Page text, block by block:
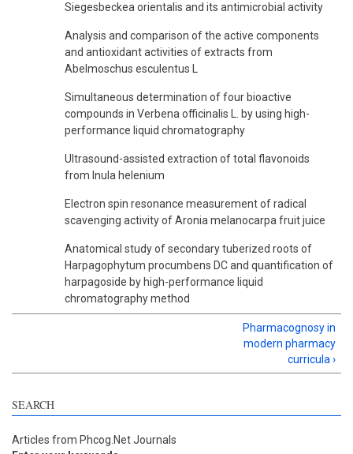
Siegesbeckea orientalis and its antimicrobial activity
Analysis and comparison of the active components
and antioxidant activities of extracts from
Abelmoschus esculentus L
Simultaneous determination of four bioactive
compounds in Verbena officinalis L. by using high-
performance liquid chromatography
Ultrasound-assisted extraction of total flavonoids
from Inula helenium
Electron spin resonance measurement of radical
scavenging activity of Aronia melanocarpa fruit juice
Anatomical study of secondary tuberized roots of
Harpagophytum procumbens DC and quantification of
harpagoside by high-performance liquid
chromatography method
Pharmacognosy in
modern pharmacy
curricula ›
SEARCH
Articles from Phcog.Net Journals